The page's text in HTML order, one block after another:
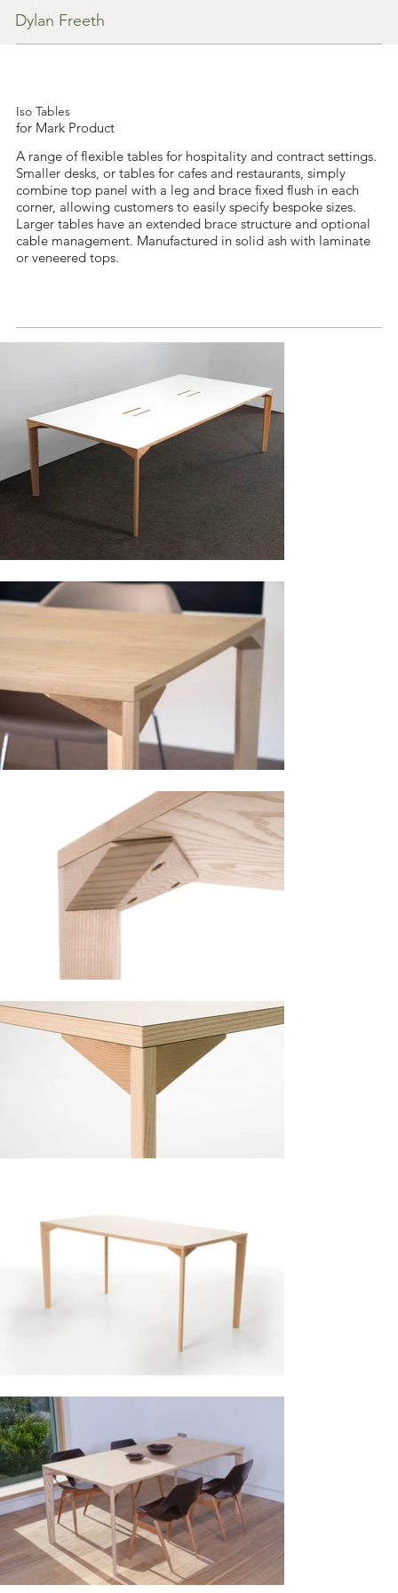
Dylan Freeth
Iso Tables
for Mark Product
A range of flexible tables for hospitality and contract settings.
Smaller desks, or tables for cafes and restaurants, simply
combine top panel with a leg and brace fixed flush in each
corner, allowing customers to easily specify bespoke sizes.
Larger tables have an extended brace structure and optional
cable management. Manufactured in solid ash with laminate
or veneered tops.